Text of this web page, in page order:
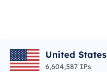
United States
6,604,587 IPs